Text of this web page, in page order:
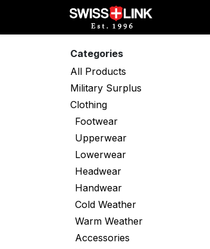
Categories
All Products
Military Surplus
Clothing
Footwear
Upperwear
Lowerwear
Headwear
Handwear
Cold Weather
Warm Weather
Accessories